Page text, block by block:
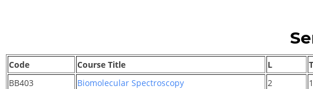
Code Course Title L T
BB403
Biomolecular Spectroscopy 2 1